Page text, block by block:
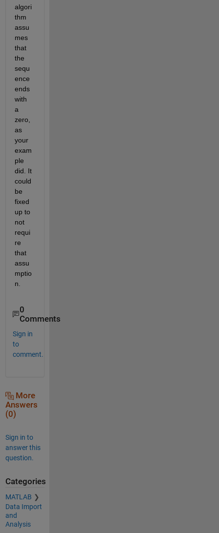
algori
thm
assu
mes
that
the
sequ
ence
ends
with
a
zero,
as
your
exam
ple
did. It
could
be
fixed
up to
not
requi
re
that
assu
mptio
n.
0
Comments
Sign in
to
comment.
More
Answers
(0)
Sign in to
answer this
question.
Categories
MATLAB
Data Import
and
Analysis